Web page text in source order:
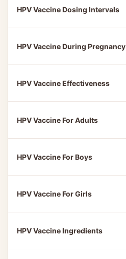
HPV Vaccine Dosing Intervals
HPV Vaccine During Pregnancy
HPV Vaccine Effectiveness
HPV Vaccine For Adults
HPV Vaccine For Boys
HPV Vaccine For Girls
HPV Vaccine Ingredients